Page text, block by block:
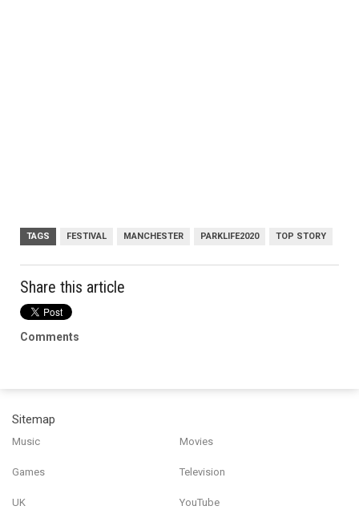
TAGS FESTIVAL MANCHESTER PARKLIFE2020 TOP STORY
Share this article
Comments
Sitemap
Music Movies
Games Television
UK YouTube